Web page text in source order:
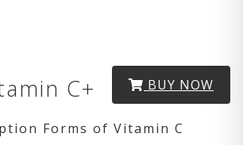
BUY NOW
C+
Forms of Vitamin C